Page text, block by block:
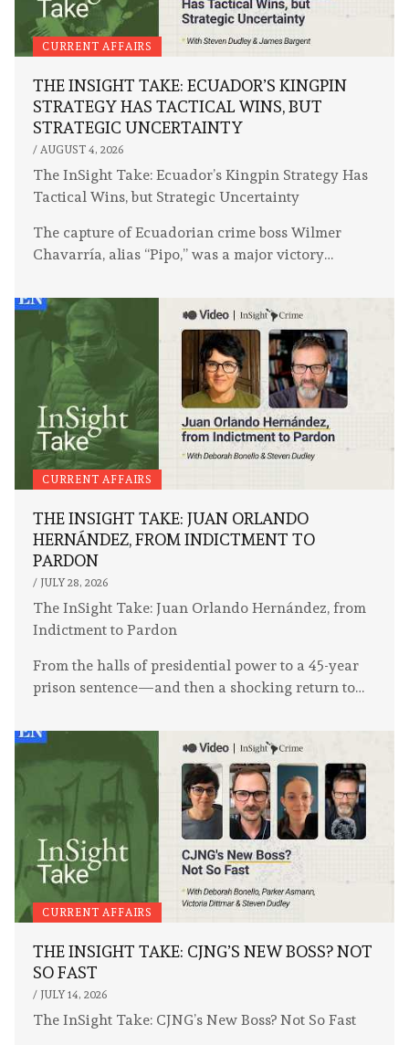
CURRENT AFFAIRS
THE INSIGHT TAKE: ECUADOR’S KINGPIN
STRATEGY HAS TACTICAL WINS, BUT
STRATEGIC UNCERTAINTY
/ AUGUST 4, 2026
The InSight Take: Ecuador’s Kingpin Strategy Has
Tactical Wins, but Strategic Uncertainty
The capture of Ecuadorian crime boss Wilmer
Chavarría, alias “Pipo,” was a major victory…
CURRENT AFFAIRS
THE INSIGHT TAKE: JUAN ORLANDO
HERNÁNDEZ, FROM INDICTMENT TO
PARDON
/ JULY 28, 2026
The InSight Take: Juan Orlando Hernández, from
Indictment to Pardon
From the halls of presidential power to a 45-year
prison sentence—and then a shocking return to…
CURRENT AFFAIRS
THE INSIGHT TAKE: CJNG’S NEW BOSS? NOT
SO FAST
/ JULY 14, 2026
The InSight Take: CJNG’s New Boss? Not So Fast